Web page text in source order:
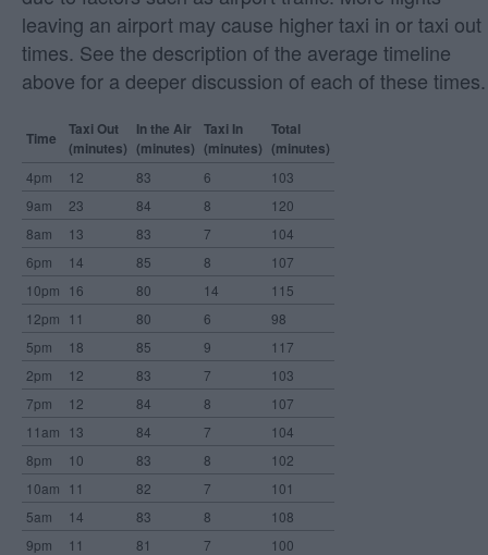
leaving an airport may cause higher taxi in or taxi out
times. See the description of the average timeline
above for a deeper discussion of each of these times.
Time
Taxi Out
(minutes)
In the Air
(minutes)
Taxi In
(minutes)
Total
(minutes)
4pm 12 83 6
103
9am
23 84 8
120
8am
13 83 7
104
6pm
14 85 8
107
10pm 16 80 14
115
12pm 11 80 6
98
5pm
18 85 9
117
2pm
12 83 7
103
7pm
12 84 8
107
11am 13 84 7
104
8pm
10 83 8
102
10am 11 82 7
101
5am
14 83 8
108
9pm
11 81 7 100